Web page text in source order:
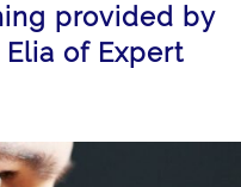
provided by
of Expert